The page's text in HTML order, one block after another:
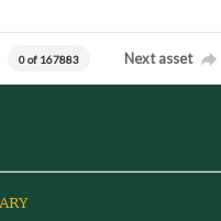
0 of 167883 Next asset